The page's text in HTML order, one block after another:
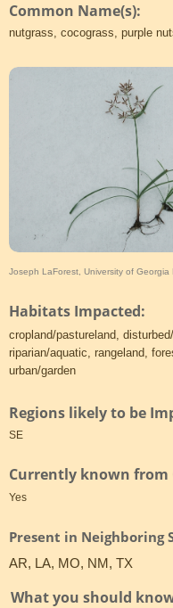
Common Name(s):
nutgrass, cocograss, purple
Joseph LaForest, University of Georgia
Habitats Impacted:
cropland/pastureland,
riparian/aquatic, rangeland,
urban/garden
Regions likely to be
SE
Currently known from
Yes
Present in Neighboring
AR, LA, MO, NM, TX
What you should